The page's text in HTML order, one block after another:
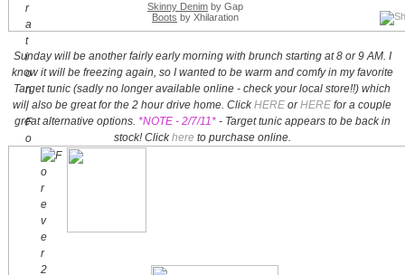
Skinny Denimby Gap
Boots by Xhilaration
Sunday will be another fairly early morning with brunch starting at 8 or 9 AM. I
know it will be freezing again, so I wanted to be warm and comfy in my favorite
Target tunic (sadly no longer available online - check your local store!!) which
will also be great for the 2 hour drive home. ClickHERE orHERE for a couple
great alternative options. *NOTE - 2/7/11*- Target tunic appears to be back in
stock! Clickhere to purchase online.